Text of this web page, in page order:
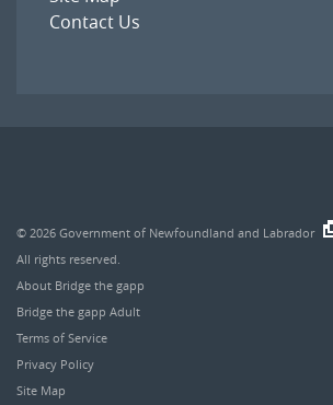
Contact Us
© 2026 Government of Newfoundland and Labrador
All rights reserved.
About Bridge the gapp
Bridge the gapp Adult
Terms of Service
Privacy Policy
Site Map